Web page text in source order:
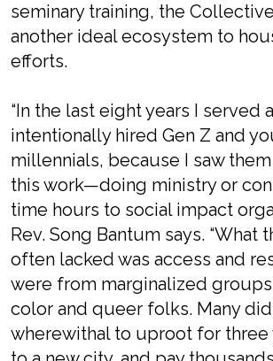
seminary training, the
another ideal ecosystem to
efforts.
“In the last eight years I served
intentionally hired Gen Z and
millennials, because I saw
this work—doing ministry or
time hours to social impact
Rev. Song Bantum says. “What
often lacked was access and
were from marginalized
color and queer folks. Many
wherewithal to uproot for three